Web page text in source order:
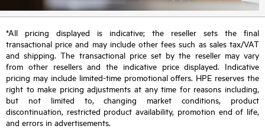
*All pricing displayed is indicative; the reseller sets the final
transactional price and may include other fees such as sales tax/VAT
and shipping. The transactional price set by the reseller may vary
from other resellers and the indicative price displayed. Indicative
pricing may include limited-time promotional offers. HPE reserves the
right to make pricing adjustments at any time for reasons including,
but not limited to, changing market conditions, product
discontinuation, restricted product availability, promotion end of life,
and errors in advertisements.